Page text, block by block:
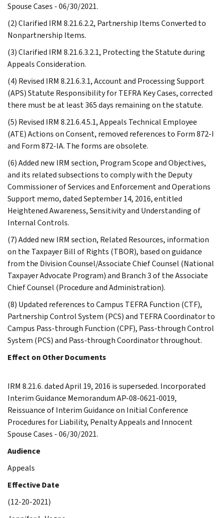
Spouse Cases - 06/30/2021.
(2) Clarified IRM 8.21.6.2.2, Partnership Items Converted to
Nonpartnership Items.
(3) Clarified IRM 8.21.6.3.2.1, Protecting the Statute during
Appeals Consideration.
(4) Revised IRM 8.21.6.3.1, Account and Processing Support
(APS) Statute Responsibility for TEFRA Key Cases, corrected
there must be at least 365 days remaining on the statute.
(5) Revised IRM 8.21.6.4.5.1, Appeals Technical Employee
(ATE) Actions on Consent, removed references to Form 872-I
and Form 872-IA. The forms are obsolete.
(6) Added new IRM section, Program Scope and Objectives,
and its related subsections to comply with the Deputy
Commissioner of Services and Enforcement and Operations
Support memo, dated September 14, 2016, entitled
Heightened Awareness, Sensitivity and Understanding of
Internal Controls.
(7) Added new IRM section, Related Resources, information
on the Taxpayer Bill of Rights (TBOR), based on guidance
from the Division Counsel/Associate Chief Counsel (National
Taxpayer Advocate Program) and Branch 3 of the Associate
Chief Counsel (Procedure and Administration).
(8) Updated references to Campus TEFRA Function (CTF),
Partnership Control System (PCS) and TEFRA Coordinator to
Campus Pass-through Function (CPF), Pass-through Control
System (PCS) and Pass-through Coordinator throughout.
Effect on Other Documents
IRM 8.21.6. dated April 19, 2016 is superseded. Incorporated
Interim Guidance Memorandum AP-08-0621-0019,
Reissuance of Interim Guidance on Initial Conference
Procedures for Liability, Penalty Appeals and Innocent
Spouse Cases - 06/30/2021.
Audience
Appeals
Effective Date
(12-20-2021)